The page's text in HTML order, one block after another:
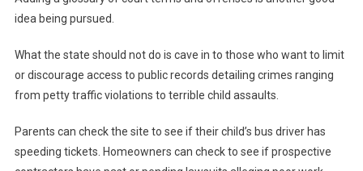
idea being pursued.
What the state should not do is cave in to those who want to limit
or discourage access to public records detailing crimes ranging
from petty traffic violations to terrible child assaults.
Parents can check the site to see if their child’s bus driver has
speeding tickets. Homeowners can check to see if prospective